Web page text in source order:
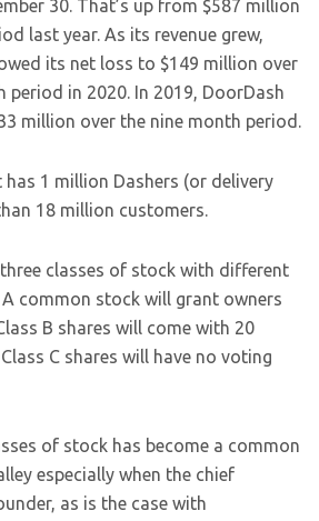
30. That’s up from $587 million
last year. As its revenue grew,
its net loss to $149 million over
period in 2020. In 2019, DoorDash
million over the nine month period.
1 million Dashers (or delivery
18 million customers.
classes of stock with different
common stock will grant owners
B shares will come with 20
C shares will have no voting
of stock has become a common
especially when the chief
as is the case with